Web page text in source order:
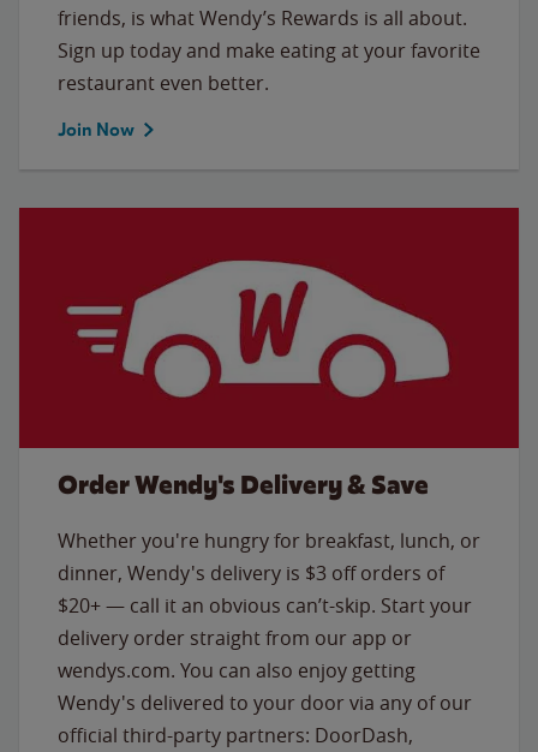
friends, is what Wendy’s Rewards is all about.
Sign up today and make eating at your favorite
restaurant even better.
Join Now
Order Wendy's Delivery & Save
Whether you're hungry for breakfast, lunch, or
dinner, Wendy's delivery is $3 off orders of
$20+ — call it an obvious can’t-skip. Start your
delivery order straight from our app or
wendys.com. You can also enjoy getting
Wendy's delivered to your door via any of our
official third-party partners: DoorDash,